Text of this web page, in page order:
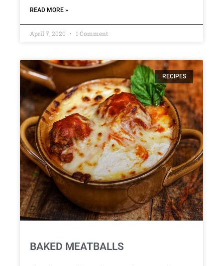
READ MORE »
April 7, 2020 1 Comment
RECIPES
BAKED MEATBALLS